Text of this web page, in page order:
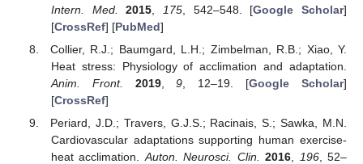
Intern. Med.
2015 175, 542–548. [Google Scholar]
[CrossRef] [PubMed]
Collier, R.J.; Baumgard, L.H.; Zimbelman, R.B.; Xiao, Y.
Heat stress: Physiology of acclimation and adaptation.
Anim. Front.
2019,9 , 12–19. [Google Scholar]
[CrossRef]
Periard, J.D.; Travers, G.J.S.; Racinais, S.; Sawka, M.N.
Cardiovascular adaptations supporting human exercise-
heat acclimation. Auton. Neurosci. Clin. 2016 196, 52–